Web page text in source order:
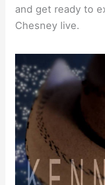
and get ready to
Chesney live.